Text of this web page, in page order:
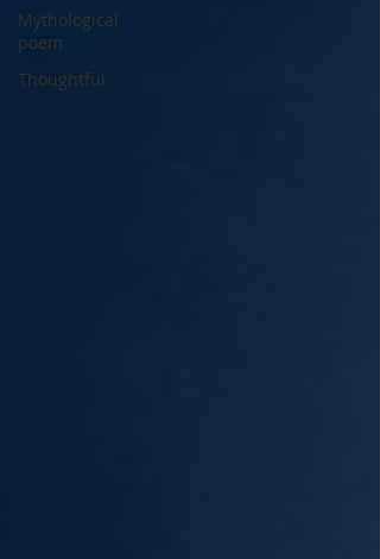
Mythological
poem
Thoughtful